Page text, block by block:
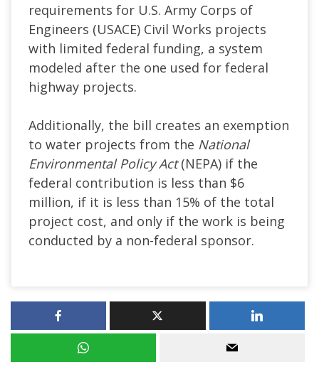
requirements for U.S. Army Corps of
Engineers (USACE) Civil Works projects
with limited federal funding, a system
modeled after the one used for federal
highway projects.
Additionally, the bill creates an exemption
to water projects from the National
Environmental Policy Act(NEPA) if the
federal contribution is less than $6
million, if it is less than 15% of the total
project cost, and only if the work is being
conducted by a non-federal sponsor.